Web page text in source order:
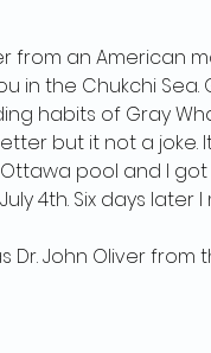
from an American
in the Chukchi
habits of Gray
but it not a
pool and I
4th. Six days
John Oliver from